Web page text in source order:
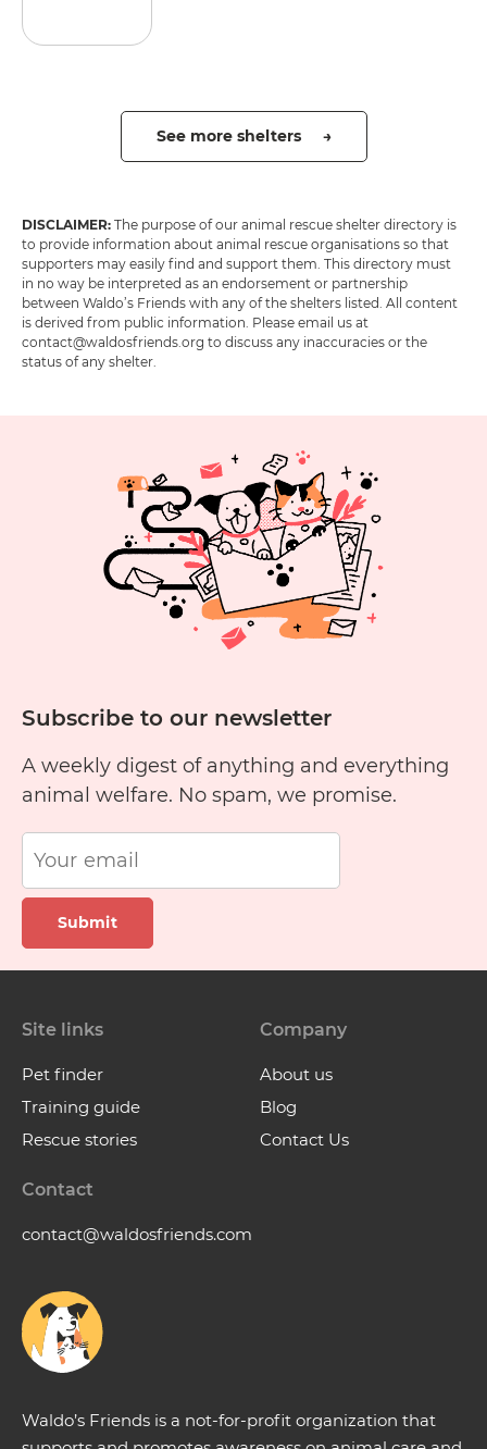
See more shelters →
DISCLAIMER: The purpose of our animal rescue shelter directory is
to provide information about animal rescue organisations so that
supporters may easily find and support them. This directory must
in no way be interpreted as an endorsement or partnership
between Waldo’s Friends with any of the shelters listed. All content
is derived from public information. Please email us at
contact@waldosfriends.org to discuss any inaccuracies or the
status of any shelter.
Subscribe to our newsletter
A weekly digest of anything and everything
animal welfare. No spam, we promise.
Submit
Waldo’s Friends is a not-for-profit organization that
Site links
Pet finder
Training guide
Rescue stories
Company
About us
Blog
Contact Us
Contact
contact@waldosfriends.com